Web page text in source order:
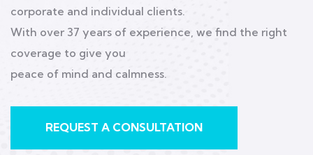
carriers to build the
perfect life, corporate, and travel insurance plans
specifically designed
for your unique needs.
REQUEST A CONSULTATION